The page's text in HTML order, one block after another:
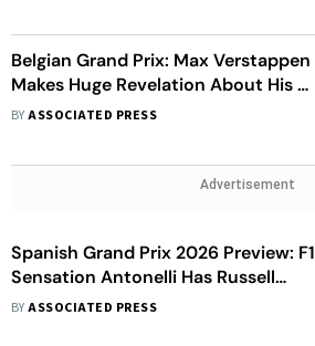
Belgian Grand Prix: Max Verstappen
Makes Huge Revelation About His F1
Future - Here's What He Said
BYASSOCIATED PRESS
Advertisement
Spanish Grand Prix 2026 Preview: F1
Sensation Antonelli Has Russell
Against The Wall As Championship
BYASSOCIATED PRESS